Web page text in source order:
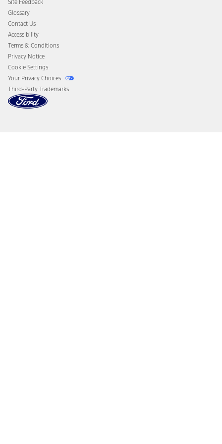
Disconnect Remote Vehicle Access
Site Feedback
Glossary
Contact Us
Accessibility
Terms & Conditions
Privacy Notice
Cookie Settings
Your Privacy Choices
Third-Party Trademarks